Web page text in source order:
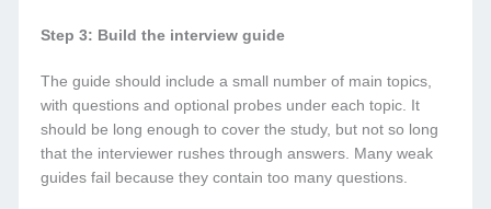
Step 3: Build the interview guide
The guide should include a small number of main topics,
with questions and optional probes under each topic. It
should be long enough to cover the study, but not so long
that the interviewer rushes through answers. Many weak
guides fail because they contain too many questions.